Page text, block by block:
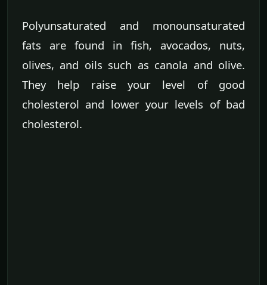
Polyunsaturated and monounsaturated
fats are found in fish, avocados, nuts,
olives, and oils such as canola and olive.
They help raise your level of good
cholesterol and lower your levels of bad
cholesterol.